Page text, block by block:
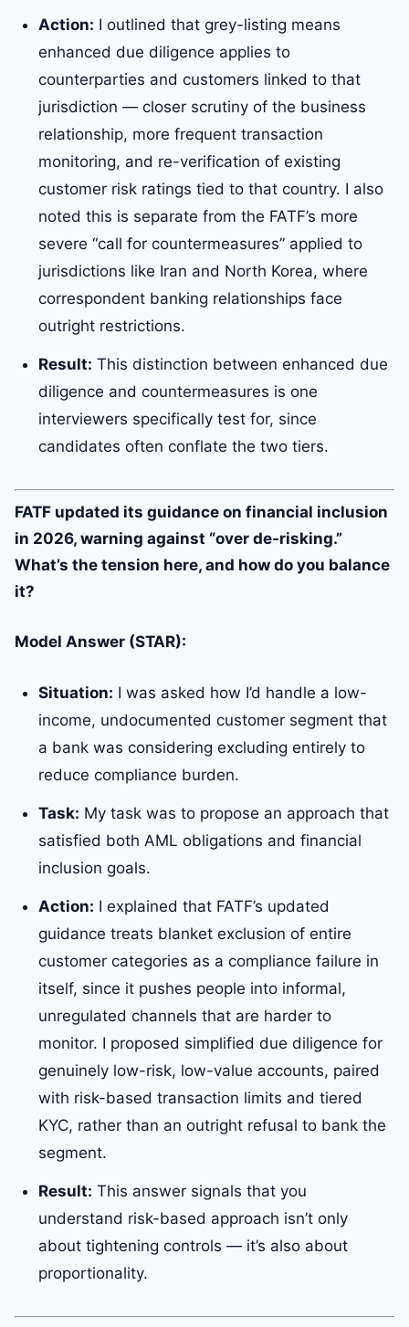
Action: I outlined that grey-listing means
enhanced due diligence applies to
counterparties and customers linked to that
jurisdiction — closer scrutiny of the business
relationship, more frequent transaction
monitoring, and re-verification of existing
customer risk ratings tied to that country. I also
noted this is separate from the FATF’s more
severe “call for countermeasures” applied to
jurisdictions like Iran and North Korea, where
correspondent banking relationships face
outright restrictions.
Result: This distinction between enhanced due
diligence and countermeasures is one
interviewers specifically test for, since
candidates often conflate the two tiers.
FATF updated its guidance on financial inclusion
in 2026, warning against “over de-risking.”
What’s the tension here, and how do you balance
it?
Model Answer (STAR):
Situation: I was asked how I’d handle a low-
income, undocumented customer segment that
a bank was considering excluding entirely to
reduce compliance burden.
Task: My task was to propose an approach that
satisfied both AML obligations and financial
inclusion goals.
Action: I explained that FATF’s updated
guidance treats blanket exclusion of entire
customer categories as a compliance failure in
itself, since it pushes people into informal,
unregulated channels that are harder to
monitor. I proposed simplified due diligence for
genuinely low-risk, low-value accounts, paired
with risk-based transaction limits and tiered
KYC, rather than an outright refusal to bank the
segment.
Result: This answer signals that you
understand risk-based approach isn’t only
about tightening controls — it’s also about
proportionality.